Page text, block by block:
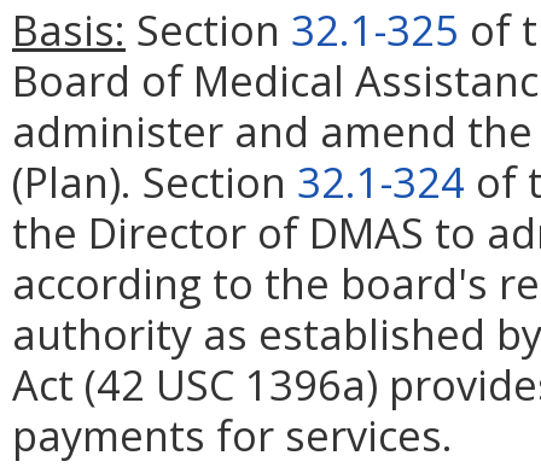
Basis: Section 32.1-325 of
Board of Medical
administer and amend
(Plan). Section 32.1-324 of
the Director of DMAS to
according to the board's
authority as established
Act (42 USC 1396a)
payments for services.